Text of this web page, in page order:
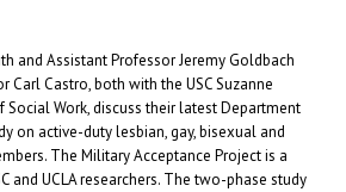
and Assistant Professor Jeremy Goldbach
Carl Castro, both with the USC Suzanne
Social Work, discuss their latest Department
on active-duty lesbian, gay, bisexual and
The Military Acceptance Project is a
and UCLA researchers. The two-phase study